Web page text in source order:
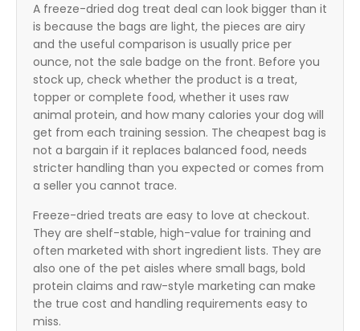
A freeze-dried dog treat deal can look bigger than it
is because the bags are light, the pieces are airy
and the useful comparison is usually price per
ounce, not the sale badge on the front. Before you
stock up, check whether the product is a treat,
topper or complete food, whether it uses raw
animal protein, and how many calories your dog will
get from each training session. The cheapest bag is
not a bargain if it replaces balanced food, needs
stricter handling than you expected or comes from
a seller you cannot trace.
Freeze-dried treats are easy to love at checkout.
They are shelf-stable, high-value for training and
often marketed with short ingredient lists. They are
also one of the pet aisles where small bags, bold
protein claims and raw-style marketing can make
the true cost and handling requirements easy to
miss.